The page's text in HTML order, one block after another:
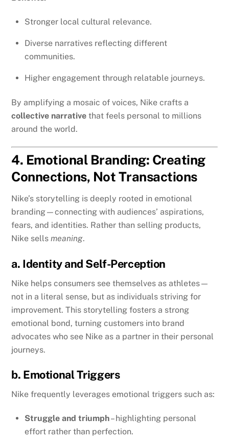
Stronger local cultural relevance.
Diverse narratives reflecting different
communities.
Higher engagement through relatable journeys.
By amplifying a mosaic of voices, Nike crafts a
collective narrative that feels personal to millions
around the world.
4. Emotional Branding: Creating
Connections, Not Transactions
Nike’s storytelling is deeply rooted in emotional
branding—connecting with audiences’ aspirations,
fears, and identities. Rather than selling products,
Nike sellsmeaning.
a. Identity and Self-Perception
Nike helps consumers see themselves as athletes—
not in a literal sense, but as individuals striving for
improvement. This storytelling fosters a strong
emotional bond, turning customers into brand
advocates who see Nike as a partner in their personal
journeys.
b. Emotional Triggers
Nike frequently leverages emotional triggers such as:
Struggle and triumph– highlighting personal
effort rather than perfection.